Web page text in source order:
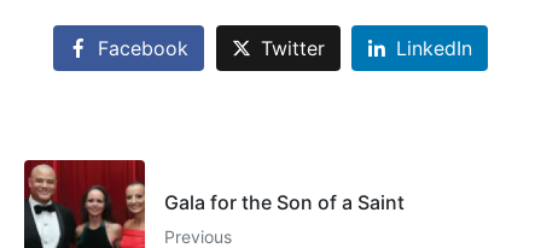
Facebook Twitter LinkedIn
Gala for the Son of a Saint
Previous